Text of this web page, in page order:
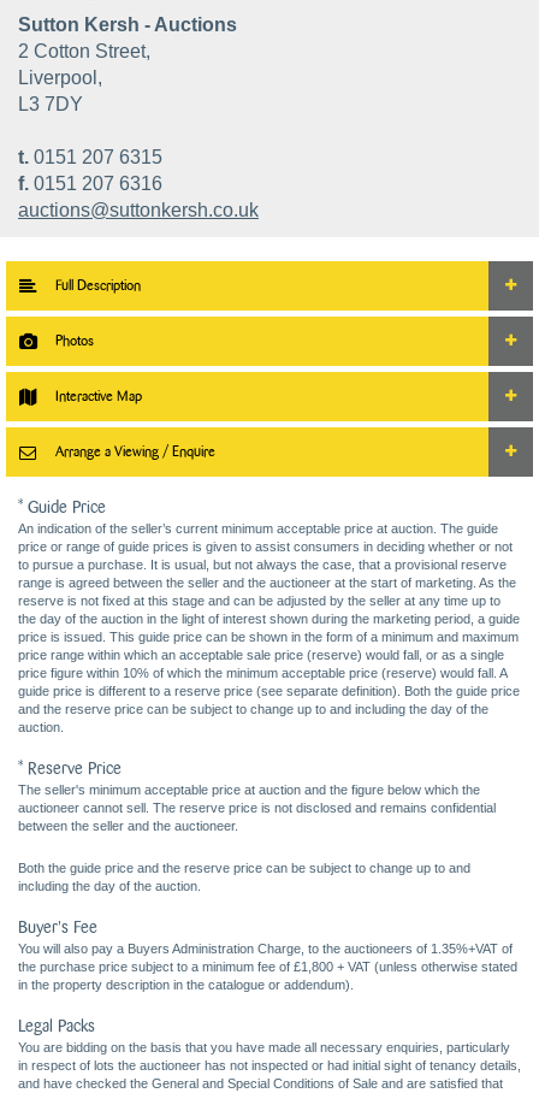
Sutton Kersh - Auctions
2 Cotton Street,
Liverpool,
L3 7DY
t. 0151 207 6315
f. 0151 207 6316
auctions@suttonkersh.co.uk
Full Description
Photos
Interactive Map
Arrange a Viewing / Enquire
* Guide Price
An indication of the seller’s current minimum acceptable price at auction. The guide
price or range of guide prices is given to assist consumers in deciding whether or not
to pursue a purchase. It is usual, but not always the case, that a provisional reserve
range is agreed between the seller and the auctioneer at the start of marketing. As the
reserve is not fixed at this stage and can be adjusted by the seller at any time up to
the day of the auction in the light of interest shown during the marketing period, a guide
price is issued. This guide price can be shown in the form of a minimum and maximum
price range within which an acceptable sale price (reserve) would fall, or as a single
price figure within 10% of which the minimum acceptable price (reserve) would fall. A
guide price is different to a reserve price (see separate definition). Both the guide price
and the reserve price can be subject to change up to and including the day of the
auction.
* Reserve Price
The seller's minimum acceptable price at auction and the figure below which the
auctioneer cannot sell. The reserve price is not disclosed and remains confidential
between the seller and the auctioneer.
Both the guide price and the reserve price can be subject to change up to and
including the day of the auction.
Buyer's Fee
You will also pay a Buyers Administration Charge, to the auctioneers of 1.35%+VAT of
the purchase price subject to a minimum fee of £1,800 + VAT (unless otherwise stated
in the property description in the catalogue or addendum).
Legal Packs
You are bidding on the basis that you have made all necessary enquiries, particularly
in respect of lots the auctioneer has not inspected or had initial sight of tenancy details,
and have checked the General and Special Conditions of Sale and are satisfied that